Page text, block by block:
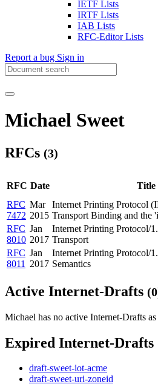
IETF Lists
IRTF Lists
IAB Lists
RFC-Editor Lists
Report a bug Sign in
Michael Sweet
RFCs (3)
RFC Date Title
RFC
7472
Mar
2015
Internet Printing Protocol
Transport Binding and the
RFC
8010
Jan
2017
Internet Printing Protocol/
Transport
RFC
8011
Jan
2017
Internet Printing Protocol/
Semantics
Active Internet-Drafts
Michael has no active Internet-Drafts
Expired Internet-Drafts
draft-sweet-iot-acme
draft-sweet-uri-zoneid